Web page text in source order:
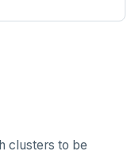
clusters to be